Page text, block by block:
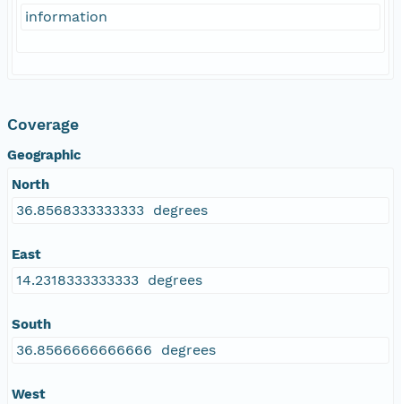
information
Coverage
Geographic
North
36.8568333333333 degrees
East
14.2318333333333 degrees
South
36.8566666666666 degrees
West